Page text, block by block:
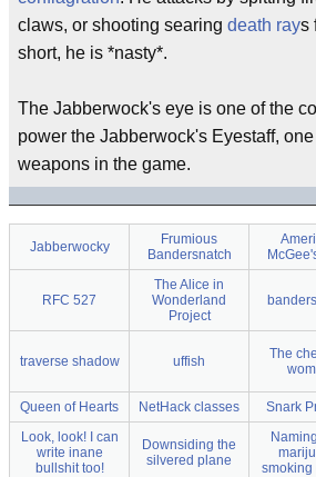
claws, or shooting searing death rays
short, he is *nasty*.
The Jabberwock's eye is one of the
power the Jabberwock's Eyestaff,
weapons in the game.
Jabberwocky
Frumious
Bandersnatch
RFC 527
The Alice in
Wonderland
Project
traverse shadow uffish
The
Queen of Hearts
NetHack classes Snark
Look, look! I can
write inane
bullshit too!
Downsiding the
silvered plane
smoking